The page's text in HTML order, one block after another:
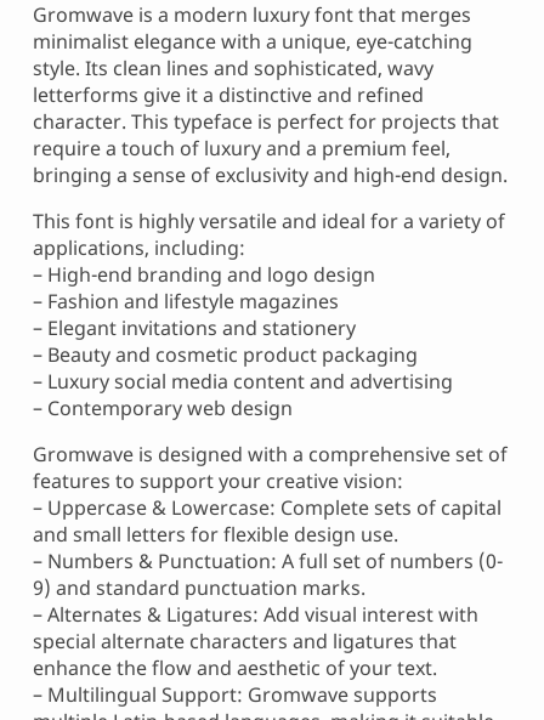
Gromwave is a modern luxury font that merges
minimalist elegance with a unique, eye-catching
style. Its clean lines and sophisticated, wavy
letterforms give it a distinctive and refined
character. This typeface is perfect for projects that
require a touch of luxury and a premium feel,
bringing a sense of exclusivity and high-end design.
This font is highly versatile and ideal for a variety of
applications, including:
– High-end branding and logo design
– Fashion and lifestyle magazines
– Elegant invitations and stationery
– Beauty and cosmetic product packaging
– Luxury social media content and advertising
– Contemporary web design
Gromwave is designed with a comprehensive set of
features to support your creative vision:
– Uppercase & Lowercase: Complete sets of capital
and small letters for flexible design use.
– Numbers & Punctuation: A full set of numbers (0-
9) and standard punctuation marks.
– Alternates & Ligatures: Add visual interest with
special alternate characters and ligatures that
enhance the flow and aesthetic of your text.
– Multilingual Support: Gromwave supports